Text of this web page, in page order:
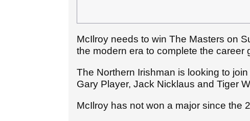
McIlroy needs to win The Masters on
the modern era to complete the career
The Northern Irishman is looking to
Gary Player, Jack Nicklaus and Tiger
McIlroy has not won a major since the